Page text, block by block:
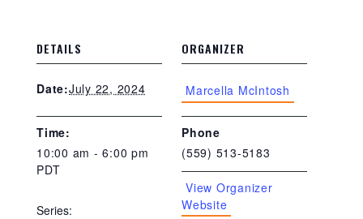
DETAILS
Date:July 22, 2024
Time:
10:00 am - 6:00 pm
PDT
Series:
ORGANIZER
Marcella McIntosh
Phone
(559) 513-5183
View Organizer
Website